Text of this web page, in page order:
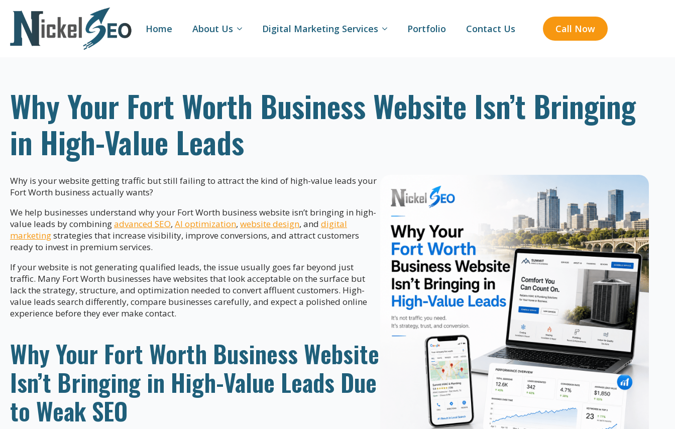
Home About Us Digital Marketing Services Portfolio Contact Us Call Now
Why Your Fort Worth Business Website Isn’t Bringing
in High-Value Leads
Why is your website getting traffic but still failing to attract the kind of high-value leads your
Fort Worth business actually wants?
We help businesses understand why your Fort Worth business website isn’t bringing in high-
value leads by combiningadvanced SEO, AI optimization, website design, and digital
marketingstrategies that increase visibility, improve conversions, and attract customers
ready to invest in premium services.
If your website is not generating qualified leads, the issue usually goes far beyond just
traffic. Many Fort Worth businesses have websites that look acceptable on the surface but
lack the strategy, structure, and optimization needed to convert affluent customers. High-
value leads search differently, compare businesses carefully, and expect a polished online
experience before they ever make contact.
Why Your Fort Worth Business Website
Isn’t Bringing in High-Value Leads Due
to Weak SEO